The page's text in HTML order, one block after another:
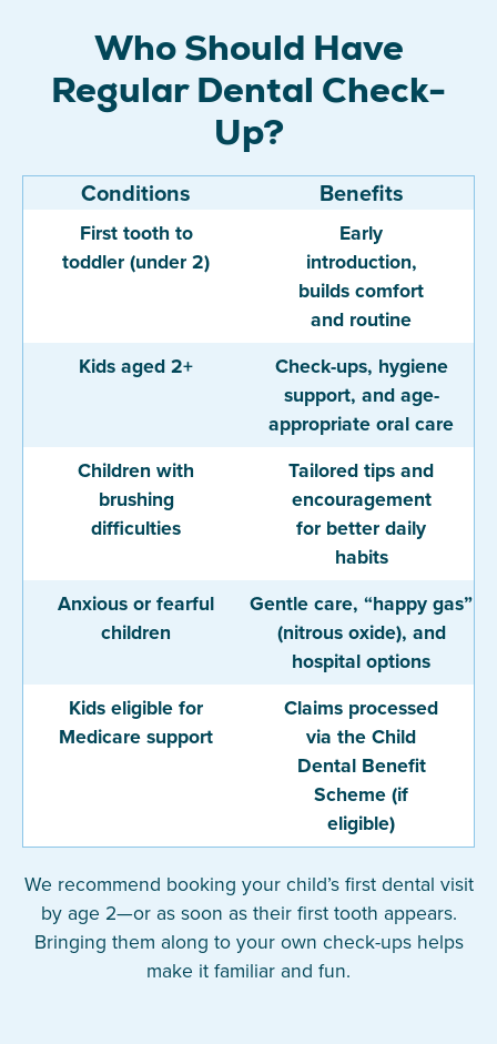
Who Should Have
Regular Dental Check-
Up?
Benefits
Conditions
First tooth to
toddler (under 2)
Kids aged 2+
Children with
brushing
difficulties
Anxious or fearful
children
Kids eligible for
Medicare support
Early
introduction,
builds comfort
and routine
Check-ups, hygiene
support, and age-
appropriate oral care
Tailored tips and
encouragement
for better daily
habits
Gentle care, “happy gas”
(nitrous oxide), and
hospital options
Claims processed
via the Child
Dental Benefit
Scheme (if
eligible)
We recommend booking your child’s first dental visit
by age 2—or as soon as their first tooth appears.
Bringing them along to your own check-ups helps
make it familiar and fun.